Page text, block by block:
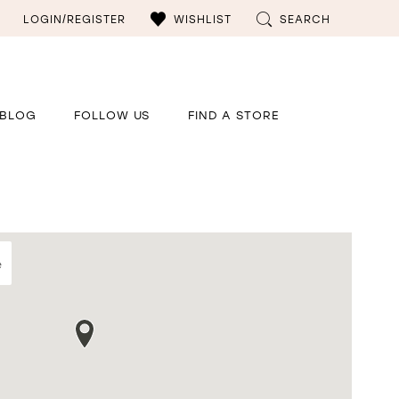
LOGIN/REGISTER WISHLIST SEARCH
BLOG FOLLOW US FIND A STORE